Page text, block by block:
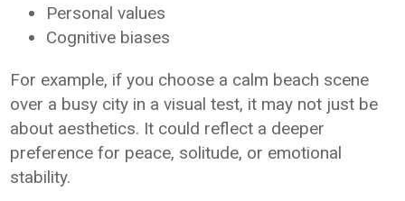
Personal values
Cognitive biases
For example, if you choose a calm beach scene
over a busy city in a visual test, it may not just be
about aesthetics. It could reflect a deeper
preference for peace, solitude, or emotional
stability.